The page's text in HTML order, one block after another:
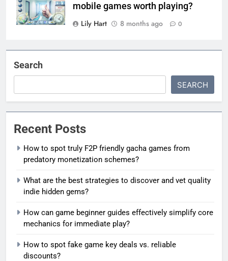
mobile games worth playing?
Lily Hart
8 months ago 0
Search
SEARCH
Recent Posts
How to spot truly F2P friendly gacha games from
predatory monetization schemes?
What are the best strategies to discover and vet quality
indie hidden gems?
How can game beginner guides effectively simplify core
mechanics for immediate play?
How to spot fake game key deals vs. reliable
discounts?